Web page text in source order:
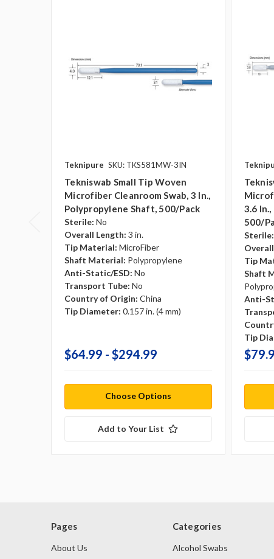
Teknipure SKU: TKS581MW-3IN
Tekniswab Small Tip Woven
Microfiber Cleanroom Swab, 3 In.,
Polypropylene Shaft, 500/pack
Sterile: No
Overall Length: 3 in.
Tip Material: MicroFiber
Shaft Material: Polypropylene
Anti-Static/ESD: No
Transport Tube: No
Country of Origin: China
Tip Diameter: 0.157 in. (4 mm)
$64.99 - $294.99
Choose Options
Add to Your List
3.6
500/
Sterile:
Tip
Shaft
Anti-
Tip
Pages
About Us
Categories
Alcohol Swabs